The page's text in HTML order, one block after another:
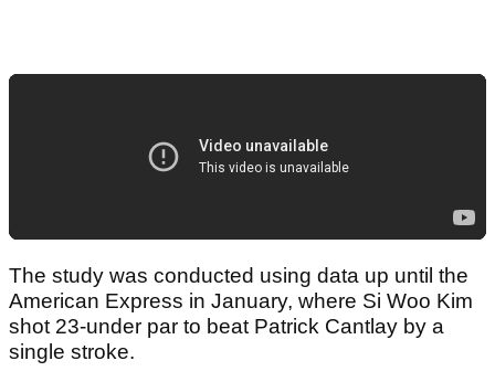
The study was conducted using data up until the
American Express in January, where Si Woo Kim
shot 23-under par to beat Patrick Cantlay by a
single stroke.